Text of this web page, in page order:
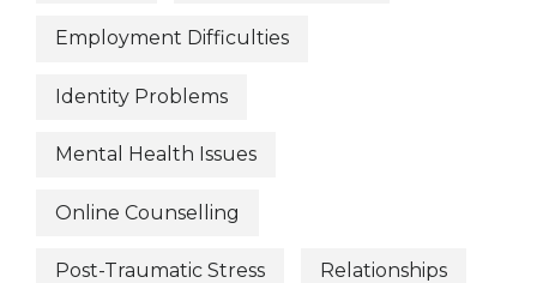
Employment Difficulties
Identity Problems
Mental Health Issues
Online Counselling
Post-Traumatic Stress Relationships